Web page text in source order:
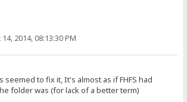
2014, 08:13:30 PM
seemed to fix it, It's almost as if FHFS had
folder was (for lack of a better term)